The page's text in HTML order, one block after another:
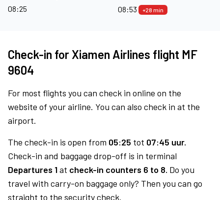
08:25
08:53
+28 min
Check-in for Xiamen Airlines flight MF
9604
For most flights you can check in online on the
website of your airline. You can also check in at the
airport.
The check-in is open from 05:25 tot 07:45 uur.
Check-in and baggage drop-off is in terminal
Departures 1at check-in counters 6 to 8. Do you
travel with carry-on baggage only? Then you can go
straight to the security check.